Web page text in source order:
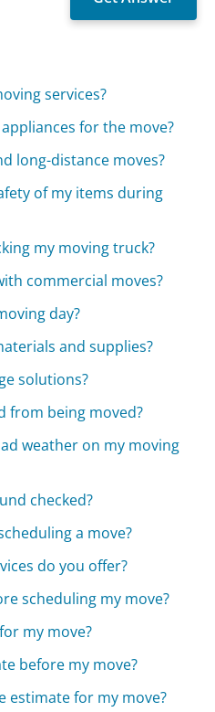
services?
for the move?
long-distance moves?
of my items during
my moving truck?
commercial moves?
day?
and supplies?
solutions?
from being moved?
weather on my moving
checked?
a move?
do you offer?
scheduling my move?
my move?
before my move?
estimate for my move?